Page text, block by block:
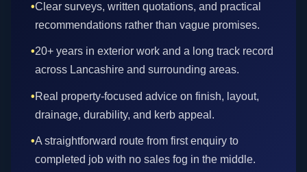
•Clear surveys, written quotations, and practical
recommendations rather than vague promises.
•20+ years in exterior work and a long track record
across Lancashire and surrounding areas.
•Real property-focused advice on finish, layout,
drainage, durability, and kerb appeal.
•A straightforward route from first enquiry to
completed job with no sales fog in the middle.